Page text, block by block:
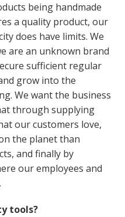
being handmade
a quality product, our
does have limits. We
are an unknown brand
sufficient regular
grow into the
We want the business
through supplying
our customers love,
the planet than
and finally by
our employees and
tools?